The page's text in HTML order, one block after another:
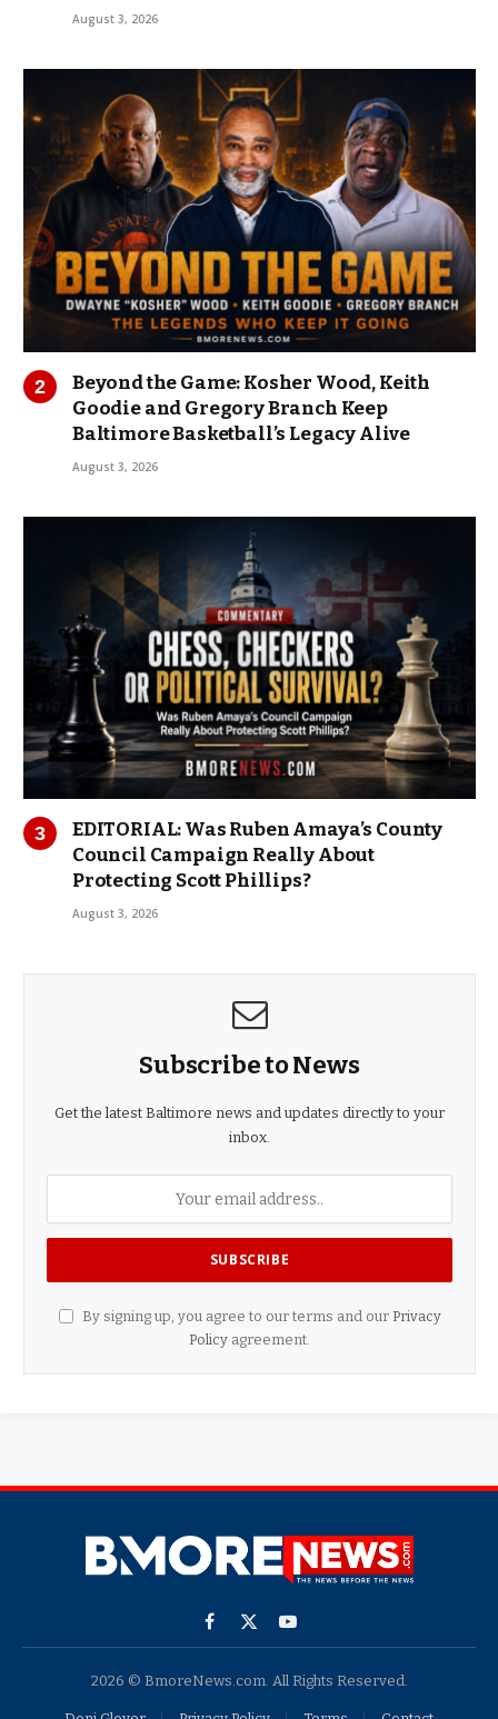
August 3, 2026
Beyond the Game: Kosher Wood, Keith
Goodie and Gregory Branch Keep
Baltimore Basketball’s Legacy Alive
August 3, 2026
EDITORIAL: Was Ruben Amaya’s County
Council Campaign Really About
Protecting Scott Phillips?
August 3, 2026
Subscribe to News
Get the latest Baltimore news and updates directly to your
inbox.
By signing up, you agree to our terms and our Privacy
Policy agreement.
Facebook
X
YouTube
2026 © BmoreNews.com. All Rights Reserved.